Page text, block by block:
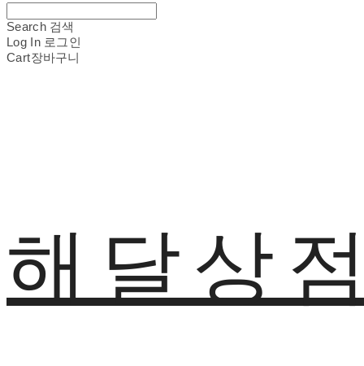
Search 검색
Log In 로그인
Cart장바구니
해달상